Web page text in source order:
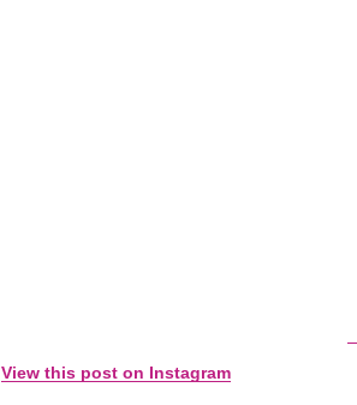
View this post on Instagram